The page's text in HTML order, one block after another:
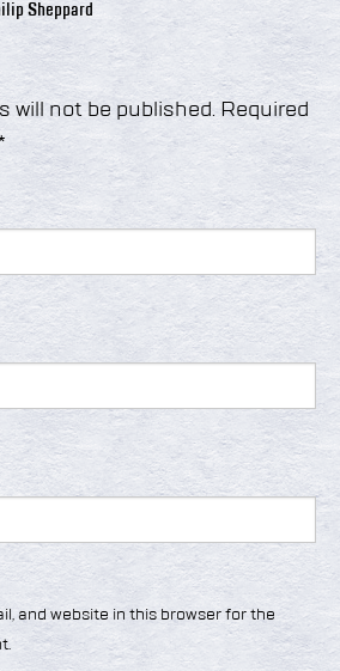
Sheppard
will not be published. Required
and website in this browser for the